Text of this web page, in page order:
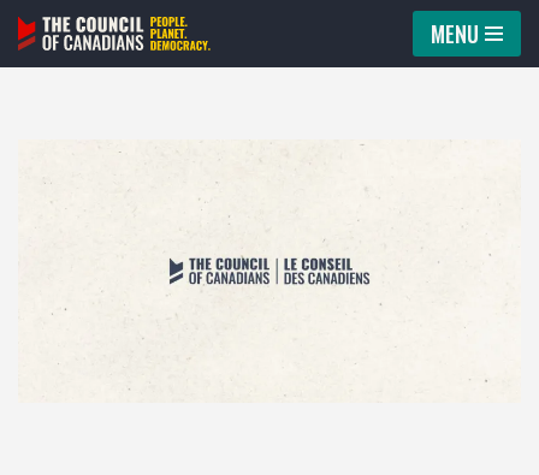
Skip
MENU